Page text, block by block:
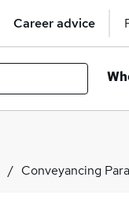
Career advice
Conveyancing